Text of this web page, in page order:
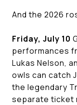
And the 2026
Friday, July 10
performances
Lukas Nelson,
owls can catch
the legendary
separate ticket